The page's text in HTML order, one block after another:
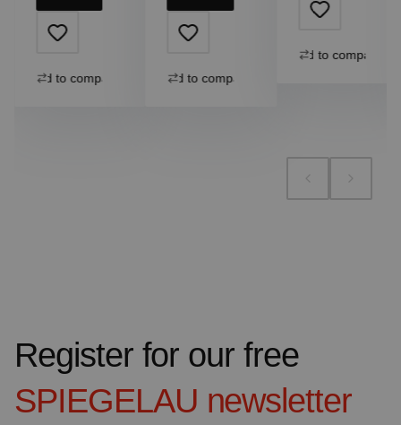
Add to compare Add to compare
Add to compare
Register for our free
SPIEGELAU newsletter